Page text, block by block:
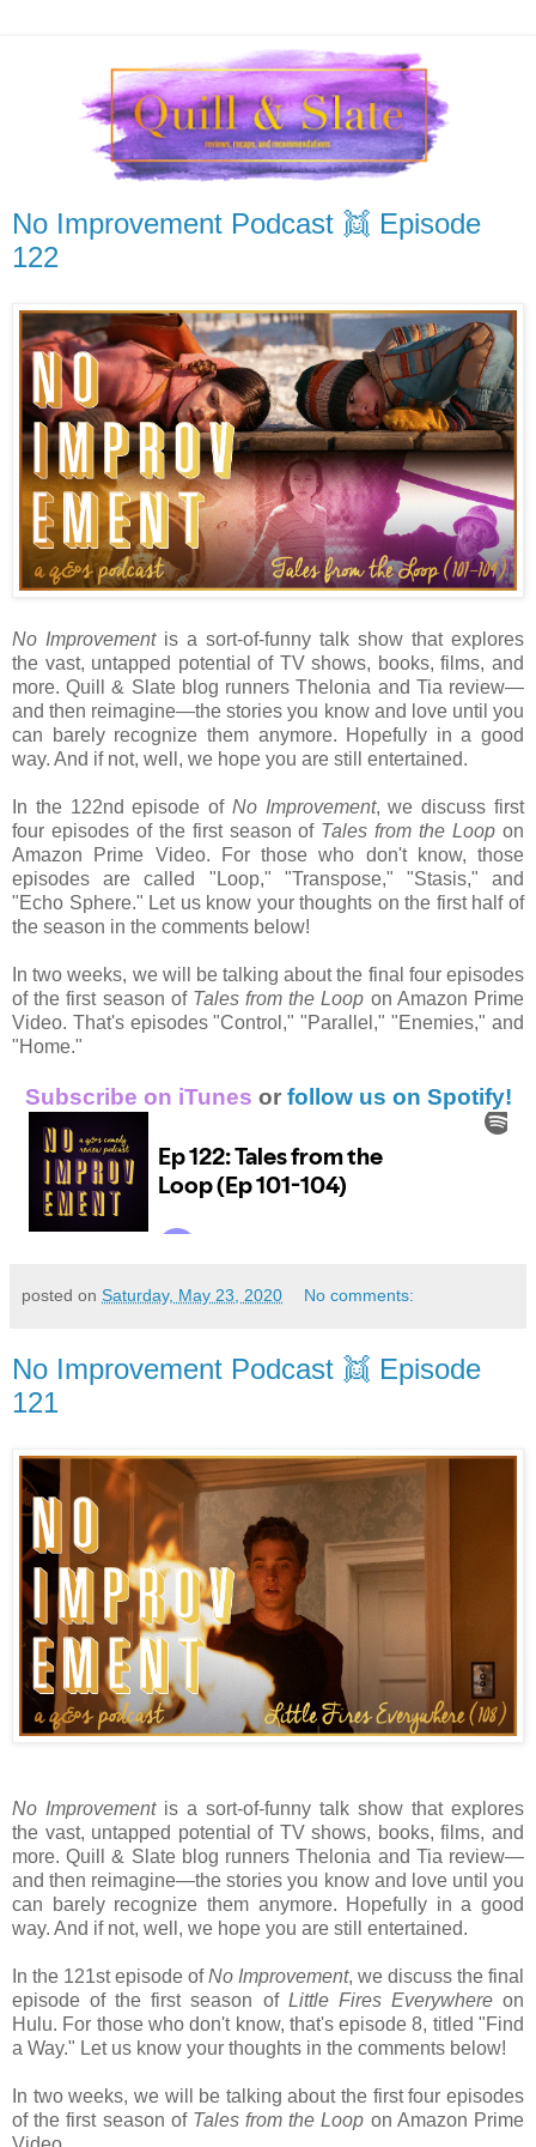
No Improvement Podcast 👯 Episode
122
No Improvementis a sort-of-funny talk show that explores
the vast, untapped potential of TV shows, books, films, and
more. Quill & Slate blog runners Thelonia and Tia review—
and then reimagine—the stories you know and love until you
can barely recognize them anymore. Hopefully in a good
way. And if not, well, we hope you are still entertained.
In the 122nd episode of No Improvement, we discuss first
four episodes of the first season of Tales from the Loopon
Amazon Prime Video. For those who don't know, those
episodes are called "Loop," "Transpose," "Stasis," and
"Echo Sphere." Let us know your thoughts on the first half of
the season in the comments below!
In two weeks, we will be talking about the final four episodes
of the first season of Tales from the Loop on Amazon Prime
Video. That's episodes "Control," "Parallel," "Enemies," and
"Home."
Subscribe on iTunes or follow us on Spotify!
posted on Saturday, May 23, 2020 No comments:
No Improvement Podcast 👯 Episode
121
No Improvementis a sort-of-funny talk show that explores
the vast, untapped potential of TV shows, books, films, and
more. Quill & Slate blog runners Thelonia and Tia review—
and then reimagine—the stories you know and love until you
can barely recognize them anymore. Hopefully in a good
way. And if not, well, we hope you are still entertained.
In the 121st episode ofNo Improvement, we discuss the final
episode of the first season of Little Fires Everywhereon
Hulu. For those who don't know, that's episode 8, titled "Find
a Way." Let us know your thoughts in the comments below!
In two weeks, we will be talking about the first four episodes
of the first season of Tales from the Loop on Amazon Prime